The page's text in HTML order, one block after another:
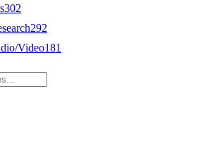
302
292
Video181